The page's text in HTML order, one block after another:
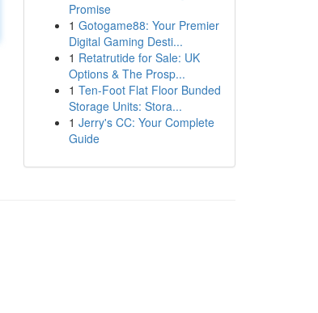
Promise
1 Gotogame88: Your Premier
Digital Gaming Desti...
1 Retatrutide for Sale: UK
Options & The Prosp...
1 Ten-Foot Flat Floor Bunded
Storage Units: Stora...
1 Jerry's CC: Your Complete
Guide